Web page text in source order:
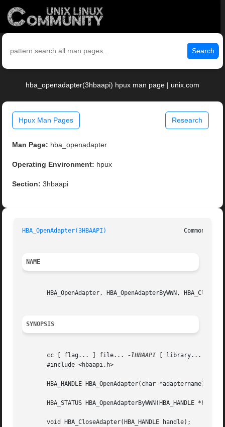
Search
hba_openadapter(3hbaapi) hpux man page | unix.com
Hpux Man Pages Research
Man Page: hba_openadapter
Operating Environment: hpux
Section: 3hbaapi
HBA_OpenAdapter(3HBAAPI)
NAME
HBA_OpenAdapter, HBA_OpenAdapterByWWN,
SYNOPSIS
       cc [ flag... ] file...
-lHBAAPI [ library... ]
       #include <hbaapi.h>
       HBA_HANDLE HBA_OpenAdapter(char *adaptername);
HBA_STATUS HBA_OpenAdapterByWWN(HBA_HANDLE
       void HBA_CloseAdapter(HBA_HANDLE handle);